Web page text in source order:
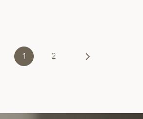
1 2